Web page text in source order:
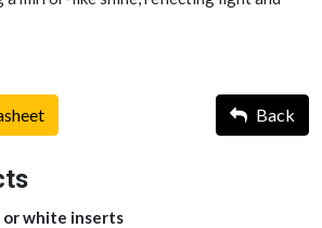
Back
or white inserts